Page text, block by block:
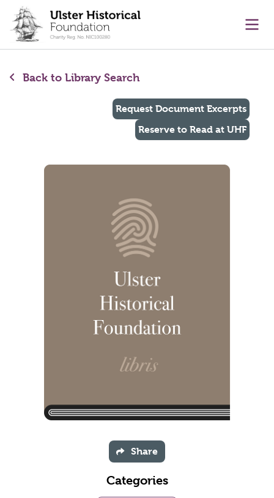
content
Back to Library Search
Request Document Excerpts
Reserve to Read at UHF
Share
Categories